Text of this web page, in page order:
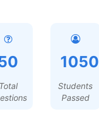
Total
1050
Students
Passed